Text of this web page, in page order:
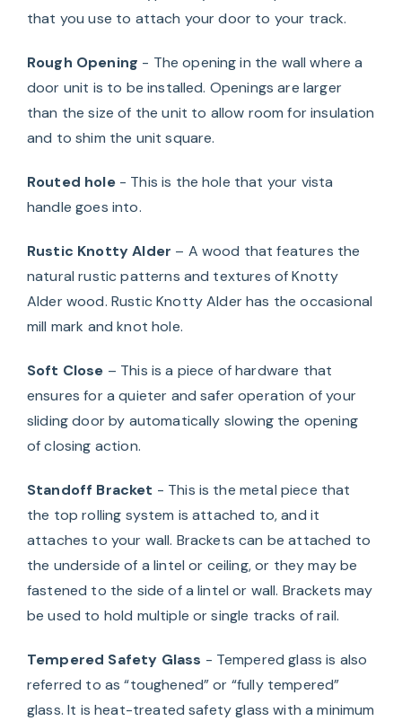
that you use to attach your door to your track.
Rough Opening - The opening in the wall where a
door unit is to be installed. Openings are larger
than the size of the unit to allow room for insulation
and to shim the unit square.
Routed hole- This is the hole that your vista
handle goes into.
Rustic Knotty Alder – A wood that features the
natural rustic patterns and textures of Knotty
Alder wood. Rustic Knotty Alder has the occasional
mill mark and knot hole.
Soft Close – This is a piece of hardware that
ensures for a quieter and safer operation of your
sliding door by automatically slowing the opening
of closing action.
Standoff Bracket - This is the metal piece that
the top rolling system is attached to, and it
attaches to your wall. Brackets can be attached to
the underside of a lintel or ceiling, or they may be
fastened to the side of a lintel or wall. Brackets may
be used to hold multiple or single tracks of rail.
Tempered Safety Glass - Tempered glass is also
referred to as “toughened” or “fully tempered”
glass. It is heat-treated safety glass with a minimum